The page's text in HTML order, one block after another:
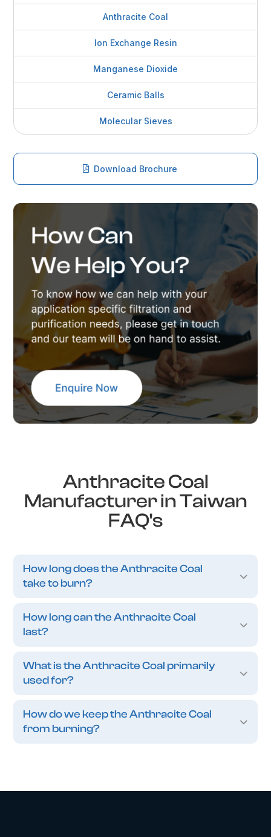
Anthracite Coal
Ion Exchange Resin
Manganese Dioxide
Ceramic Balls
Molecular Sieves
Download Brochure
Anthracite Coal
Manufacturer in Taiwan
FAQ's
How long does the Anthracite Coal
take to burn?
How long can the Anthracite Coal
last?
What is the Anthracite Coal primarily
used for?
How do we keep the Anthracite Coal
from burning?